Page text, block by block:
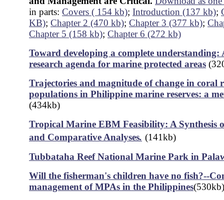
in parts: Covers ( 154 kb); Introduction (137 kb);
KB); Chapter 2 (470 kb); Chapter 3 (377 kb);
Chapter 5 (158 kb); Chapter 6 (272 kb)
Toward developing a complete understanding:
research agenda for marine protected areas
Trajectories and magnitude of change in coral
populations in Philippine marine reserves: a
(434kb)
Tropical Marine EBM Feasibility: A Synthesis
and Comparative Analyses. (141kb)
Tubbataha Reef National Marine Park in
Will the fisherman's children have no fish?--
management of MPAs in the Philippines(530kb)